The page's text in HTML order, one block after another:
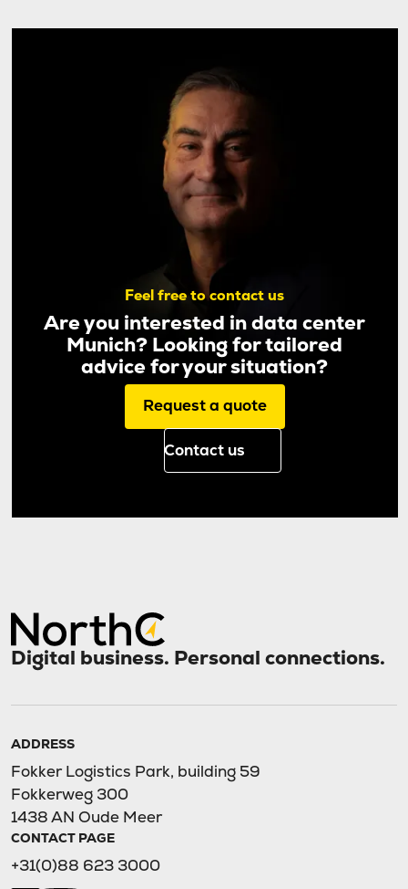
Feel free to contact us
Are you interested in data center
Munich? Looking for tailored
advice for your situation?
Request a quote
Contact us
Digital business. Personal connections.
ADDRESS
Fokker Logistics Park, building 59
Fokkerweg 300
1438 AN Oude Meer
CONTACT PAGE
+31(0)88 623 3000